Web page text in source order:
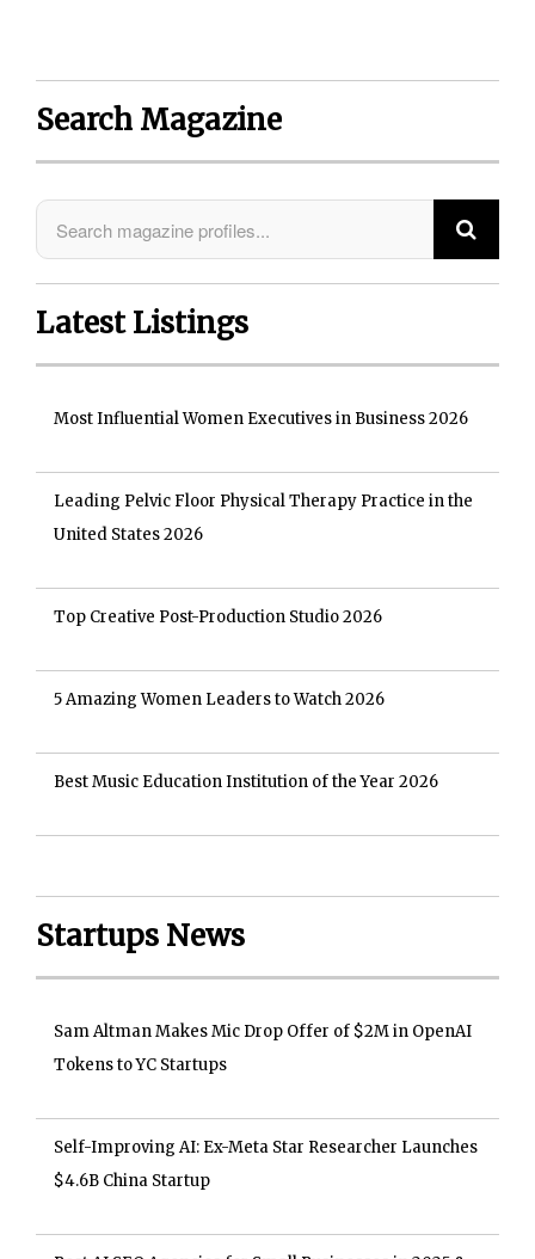
Search Magazine
Latest Listings
Most Influential Women Executives in Business 2026
Leading Pelvic Floor Physical Therapy Practice in the
United States 2026
Top Creative Post-Production Studio 2026
5 Amazing Women Leaders to Watch 2026
Best Music Education Institution of the Year 2026
Startups News
Sam Altman Makes Mic Drop Offer of $2M in OpenAI
Tokens to YC Startups
Self-Improving AI: Ex-Meta Star Researcher Launches
$4.6B China Startup